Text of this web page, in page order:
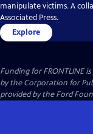
manipulate victims. A
Associated Press.
Explore
Funding for FRONTLINE
by the Corporation for
provided by the Ford